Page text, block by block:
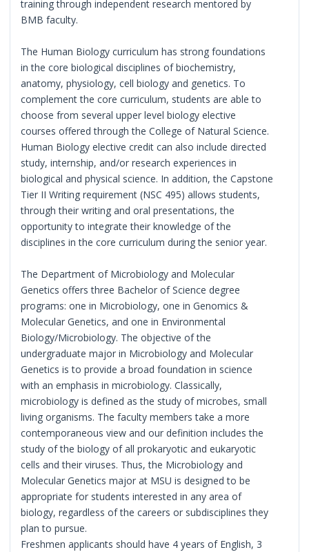
training through independent research mentored by
BMB faculty.
The Human Biology curriculum has strong foundations
in the core biological disciplines of biochemistry,
anatomy, physiology, cell biology and genetics. To
complement the core curriculum, students are able to
choose from several upper level biology elective
courses offered through the College of Natural Science.
Human Biology elective credit can also include directed
study, internship, and/or research experiences in
biological and physical science. In addition, the Capstone
Tier II Writing requirement (NSC 495) allows students,
through their writing and oral presentations, the
opportunity to integrate their knowledge of the
disciplines in the core curriculum during the senior year.
The Department of Microbiology and Molecular
Genetics offers three Bachelor of Science degree
programs: one in Microbiology, one in Genomics &
Molecular Genetics, and one in Environmental
Biology/Microbiology. The objective of the
undergraduate major in Microbiology and Molecular
Genetics is to provide a broad foundation in science
with an emphasis in microbiology. Classically,
microbiology is defined as the study of microbes, small
living organisms. The faculty members take a more
contemporaneous view and our definition includes the
study of the biology of all prokaryotic and eukaryotic
cells and their viruses. Thus, the Microbiology and
Molecular Genetics major at MSU is designed to be
appropriate for students interested in any area of
biology, regardless of the careers or subdisciplines they
plan to pursue.
Freshmen applicants should have 4 years of English, 3